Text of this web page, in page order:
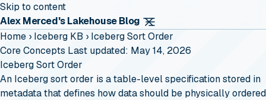
Skip to content
Alex Merced's Lakehouse Blog
Home › Iceberg KB › Iceberg Sort Order
Core Concepts Last updated: May 14, 2026
Iceberg Sort Order
An Iceberg sort order is a table-level specification stored in
metadata that defines how data should be physically ordered